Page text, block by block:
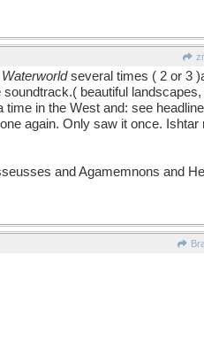
Waterworldseveral times ( 2 or 3
beautiful
time in the West and: see
again. Only saw it once.
and Agamemnons and